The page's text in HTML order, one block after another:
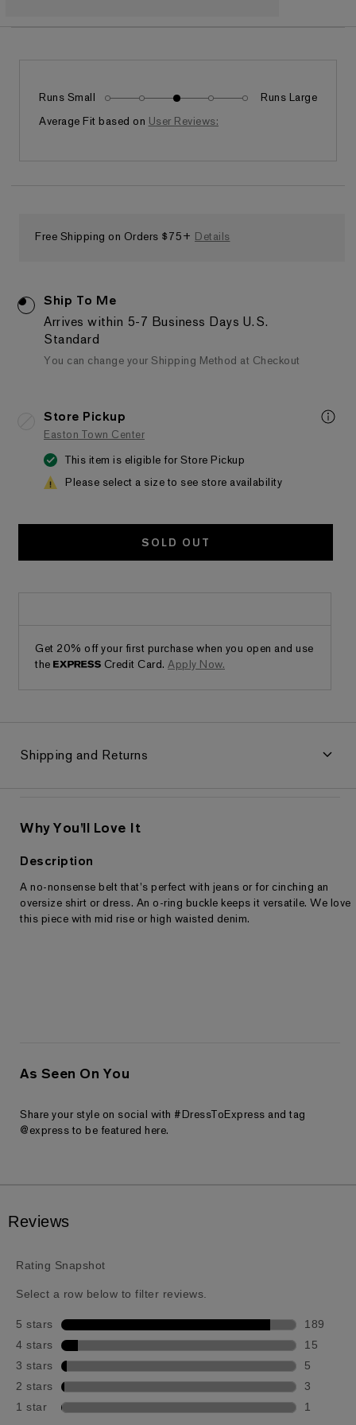
Runs Small Fits as expectedRuns Large
Average Fit based on User Reviews:
Free Shipping on Orders $75+ Details
Ship To Me
Arrives within 5-7 Business Days U.S.
Standard
You can change your Shipping Method at Checkout
Store Pickup
Easton Town Center
This item is eligible for Store Pickup
Please select a size to see store availability
SOLD OUT
Get 20% off your first purchase when you open and use
the
Credit Card. Apply Now.
Shipping and Returns
Returns & Exchanges
Why You'll Love It
Description
A no-nonsense belt that's perfect with jeans or for cinching an
oversize shirt or dress. An o-ring buckle keeps it versatile. We love
this piece with mid rise or high waisted denim.
As Seen On You
Share your style on social with #DressToExpress and tag
@express to be featured here.